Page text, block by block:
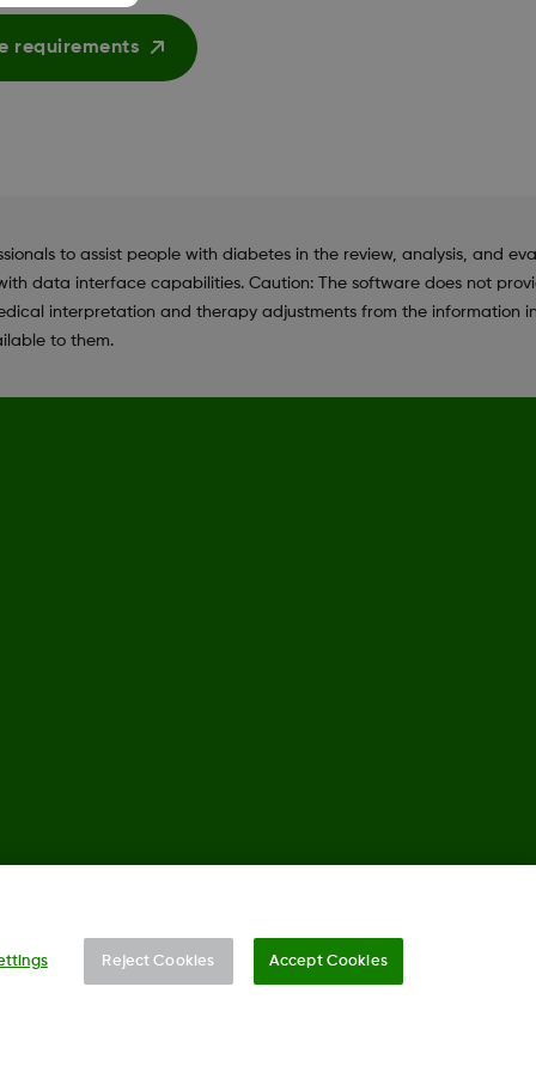
requirements
to assist people with diabetes in the review, analysis, and
data interface capabilities. Caution: The software does not
interpretation and therapy adjustments from the information
to them.
Reject Cookies Accept Cookies